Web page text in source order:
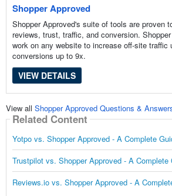
Shopper Approved
Shopper Approved's suite of tools are proven
reviews, trust, traffic, and conversion.
work on any website to increase off-site traffic
conversions up to 9x.
VIEW DETAILS
View all Shopper Approved Questions &
Related Content
Yotpo vs. Shopper Approved - A Complete
Trustpilot vs. Shopper Approved - A Complete
Reviews.io vs. Shopper Approved - A